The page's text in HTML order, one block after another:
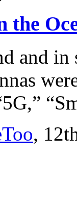
the
and in
,